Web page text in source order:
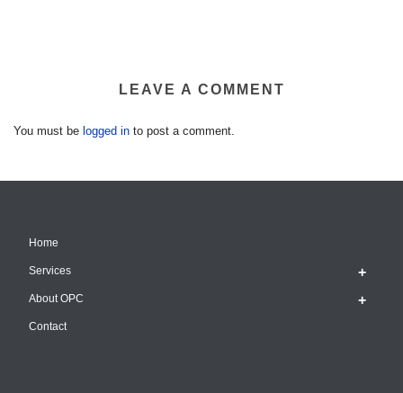
LEAVE A COMMENT
You must be logged in to post a comment.
Home
Services
About OPC
Contact